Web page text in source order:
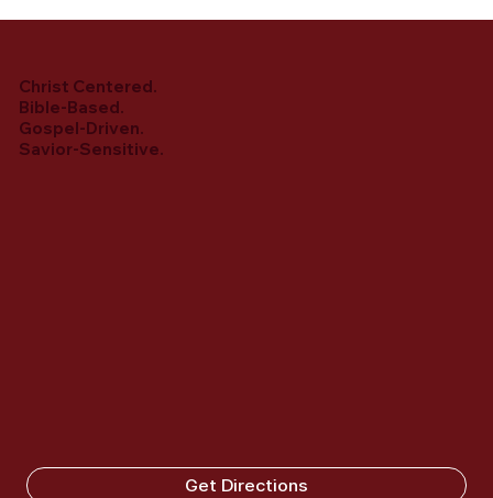
Christ Centered.
Bible-Based.
Gospel-Driven.
Savior-Sensitive.
Get Directions